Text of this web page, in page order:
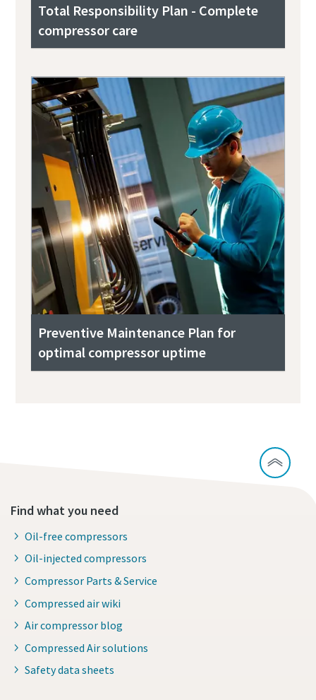
Total Responsibility Plan - Complete
compressor care
Preventive Maintenance Plan for
optimal compressor uptime
Find what you need
Oil-free compressors
Oil-injected compressors
Compressor Parts & Service
Compressed air wiki
Air compressor blog
Compressed Air solutions
Safety data sheets